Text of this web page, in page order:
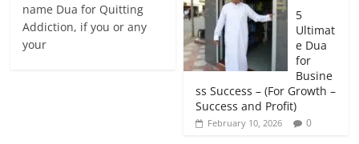
name Dua for Quitting
Addiction, if you or any
your
5
Ultimat
e Dua
for
Busine
ss Success – (For Growth –
Success and Profit)
February 10, 2026 0